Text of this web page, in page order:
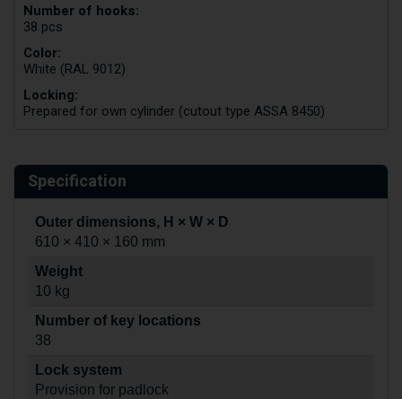
Number of hooks:
38 pcs
Color:
White (RAL 9012)
Locking:
Prepared for own cylinder (cutout type ASSA 8450)
Specification
Outer dimensions, H × W × D
610 × 410 × 160 mm
Weight
10 kg
Number of key locations
38
Lock system
Provision for padlock